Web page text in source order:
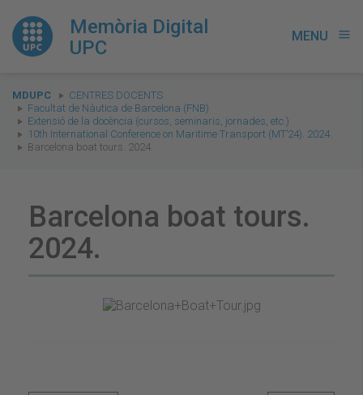
Memòria Digital
UPC
MENU menu
You
are
here:
MDUPC
CENTRES DOCENTS
Facultat de Nàutica de Barcelona (FNB)
Extensió de la docència (cursos, seminaris, jornades, etc.)
10th International Conference on Maritime Transport (MT’24). 2024.
Barcelona boat tours. 2024.
Barcelona boat tours.
2024.